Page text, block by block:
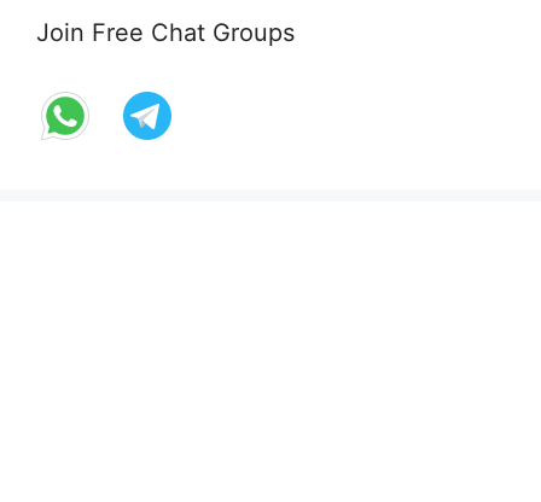
Join Free Chat Groups